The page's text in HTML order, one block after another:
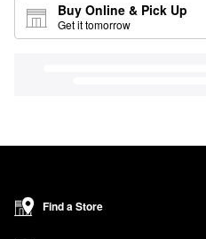
Buy Online & Pick Up
Get it tomorrow
Find a Store